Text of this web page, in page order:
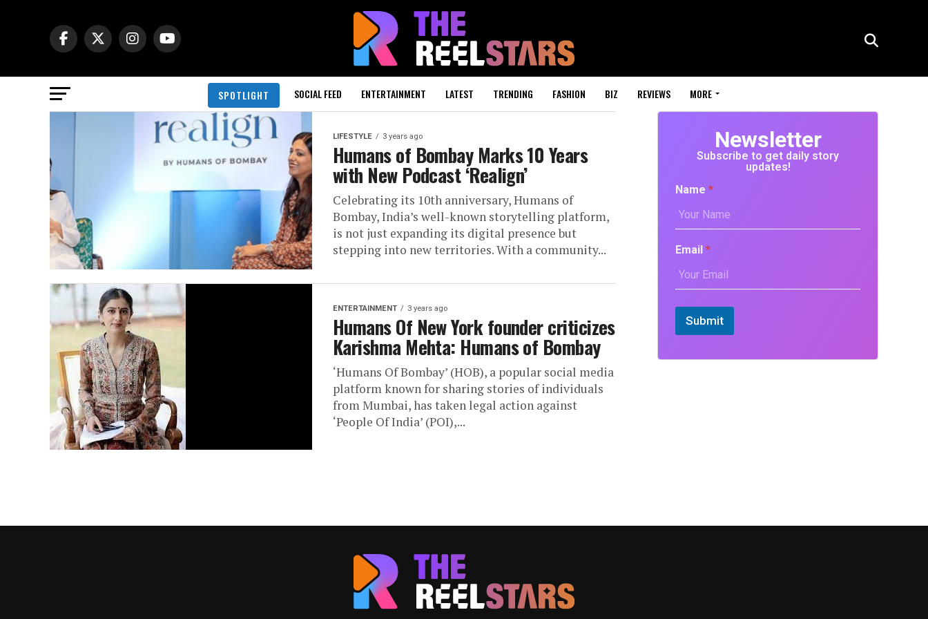
SPOTLIGHT SOCIAL FEED ENTERTAINMENT LATEST TRENDING FASHION BIZ REVIEWS MORE
LIFESTYLE 3 years ago
Humans of Bombay Marks 10 Years
with New Podcast ‘Realign’
Celebrating its 10th anniversary, Humans of
Bombay, India’s well-known storytelling platform,
is not just expanding its digital presence but
stepping into new territories. With a community...
ENTERTAINMENT 3 years ago
Humans Of New York founder criticizes
Karishma Mehta: Humans of Bombay
‘Humans Of Bombay’ (HOB), a popular social media
platform known for sharing stories of individuals
from Mumbai, has taken legal action against
‘People Of India’ (POI),...
Newsletter
Subscribe to get daily story
updates!
Name *
Email *
Submit